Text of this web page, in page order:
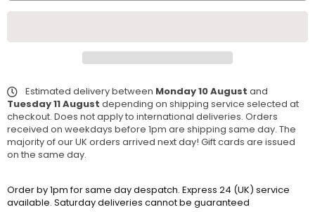
Estimated delivery between Monday 10 August and
Tuesday 11 August depending on shipping service selected at
checkout. Does not apply to international deliveries. Orders
received on weekdays before 1pm are shipping same day. The
majority of our UK orders arrived next day! Gift cards are issued
on the same day.
Order by 1pm for same day despatch. Express 24 (UK) service
available. Saturday deliveries cannot be guaranteed